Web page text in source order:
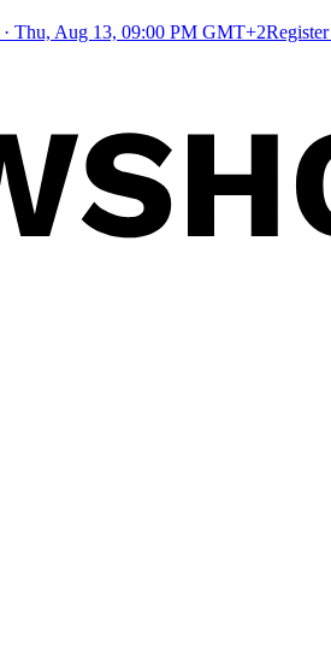
· Thu, Aug 13, 09:00 PM GMT+2Register